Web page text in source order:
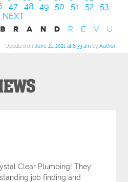
47 48 49 50 51 52
53
NEXT
Updated on June 21, 2021 at 8:33 amby Author.
Clear Plumbing! They
job finding and